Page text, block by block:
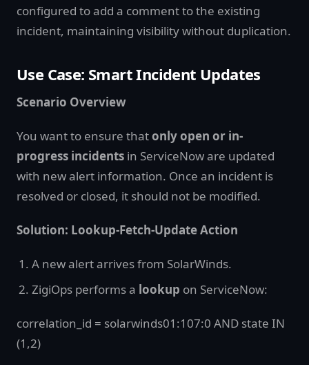
configured to add a comment to the existing
incident, maintaining visibility without duplication.
Use Case: Smart Incident Updates
Scenario Overview
You want to ensure thatonly open or in-
progress incidents in ServiceNow are updated
with new alert information. Once an incident is
resolved or closed, it should not be modified.
Solution: Lookup-Fetch-Update Action
A new alert arrives from SolarWinds.
ZigiOps performs a lookup on ServiceNow:
correlation_id = solarwinds01:107:0 AND state IN
(1,2)